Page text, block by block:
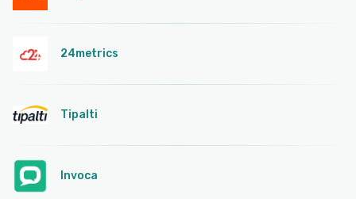
24metrics
Tipalti
Invoca